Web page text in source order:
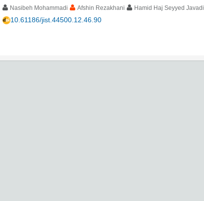
Nasibeh Mohammadi Afshin Rezakhani Hamid Haj Seyyed Javadi
10.61186/jist.44500.12.46.90